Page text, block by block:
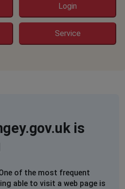
Login
Service
is
of the most frequent
able to visit a web page is